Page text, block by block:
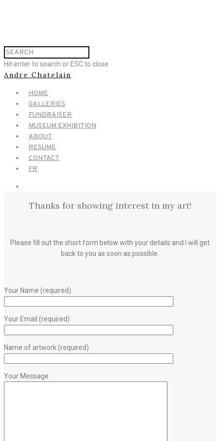
Hit enter to search or ESC to close
Andre Chatelain
HOME
GALLERIES
FUNDRAISER
MUSEUM EXHIBITION
ABOUT
RESUME
CONTACT
FR
Thanks for showing interest in my art!
Please fill out the short form below with your details and I will get
back to you as soon as possible.
Your Name (required)
Your Email (required)
Name of artwork (required)
Your Message